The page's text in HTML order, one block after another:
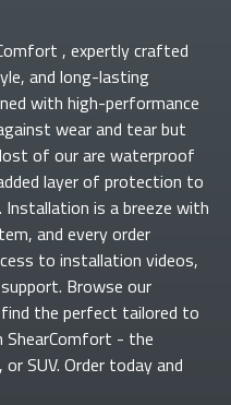
, expertly crafted
and long-lasting
with high-performance
wear and tear but
of ourare waterproof
layer of protection to
Installation is a breeze with
and every order
to installation videos,
Browse our
the perfect tailored to
ShearComfort - the
SUV. Order today and